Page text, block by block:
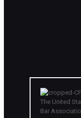
The United
Bar